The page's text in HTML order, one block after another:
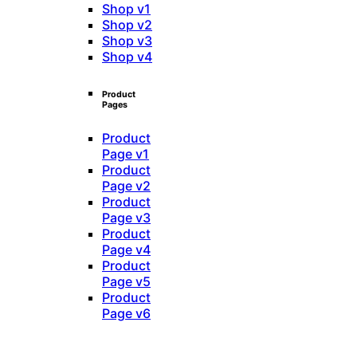
Shop v1
Shop v2
Shop v3
Shop v4
Product
Pages
Product
Page v1
Product
Page v2
Product
Page v3
Product
Page v4
Product
Page v5
Product
Page v6